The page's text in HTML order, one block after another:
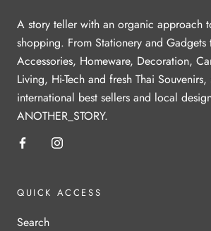
A story teller with an organic approach
shopping. From Stationery and Gadgets
Accessories, Homeware, Decoration,
Living, Hi-Tech and fresh Thai
international best sellers and local
ANOTHER_STORY.
QUICK ACCESS
Search